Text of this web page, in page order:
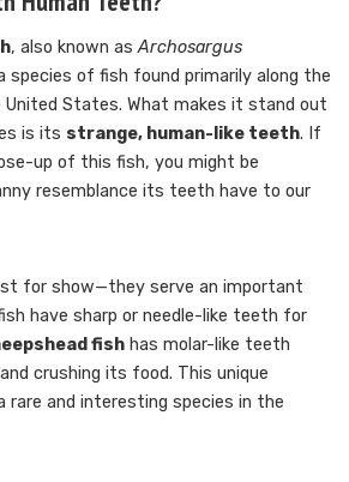
, also known asArchosargus
species of fish found primarily along the
States. What makes it stand out
is its strange, human-like teeth. If
up of this fish, you might be
resemblance its teeth have to our
for show—they serve an important
have sharp or needle-like teeth for
fish has molar-like teeth
crushing its food. This unique
rare and interesting species in the